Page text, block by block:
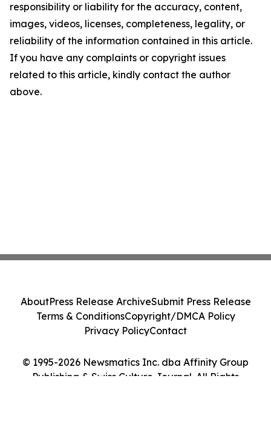
responsibility or liability for the accuracy, content,
images, videos, licenses, completeness, legality, or
reliability of the information contained in this article.
If you have any complaints or copyright issues
related to this article, kindly contact the author
above.
© 1995-2026 Newsmatics Inc. dba Affinity Group
Publishing & Swiss Culture Journal. All Rights
AboutPress Release ArchiveSubmit Press Release
Terms & ConditionsCopyright/DMCA Policy
Privacy PolicyContact